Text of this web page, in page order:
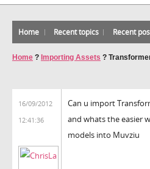
Home Recent topics Recent
Home ? Importing Assets ?
16/09/2012
12:41:36
Can u import
and whats the easier
models into Muvziu